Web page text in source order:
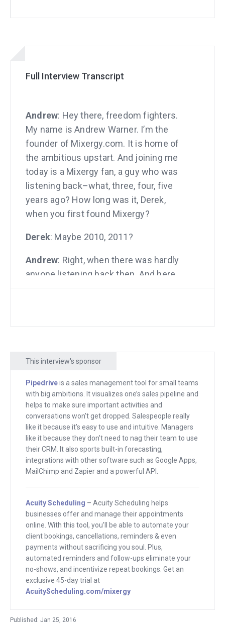
Full Interview Transcript
Andrew: Hey there, freedom fighters.
My name is Andrew Warner. I’m the
founder of Mixergy.com. It is home of
the ambitious upstart. And joining me
today is a Mixergy fan, a guy who was
listening back–what, three, four, five
years ago? How long was it, Derek,
when you first found Mixergy?
Derek: Maybe 2010, 2011?
Andrew: Right, when there was hardly
anyone listening back then. And here
here watching the interview. So, this is
my moment.
Andrew: This is your moment to shine.
I’ve got people more important than
your parents. Your parents are
important to you. But audience of
entrepreneurs are important to the
world, to the future of the world who are
listening.
The guy who you just heard, his name is
Derek Andersen. He is the founder of
Startup Grind. These guys have events
that go on all around the world. How
many countries, 60 countries now?
Derek: Yeah, 60-80 countries, 200 cities.
Andrew
This interview's sponsor
Pipedriveis a sales management tool for small teams
with big ambitions. It visualizes one’s sales pipeline and
helps to make sure important activities and
conversations won’t get dropped. Salespeople really
like it because it’s easy to use and intuitive. Managers
like it because they don’t need to nag their team to use
their CRM. It also sports built-in forecasting,
integrations with other software such as Google Apps,
MailChimp and Zapier and a powerful API.
Acuity Scheduling – Acuity Scheduling helps
businesses offer and manage their appointments
online. With this tool, you’ll be able to automate your
client bookings, cancellations, reminders & even
payments without sacrificing you soul. Plus,
automated reminders and follow-ups eliminate your
no-shows, and incentivize repeat bookings. Get an
exclusive 45-day trial at
AcuityScheduling.com/mixergy
Published: Jan 25, 2016